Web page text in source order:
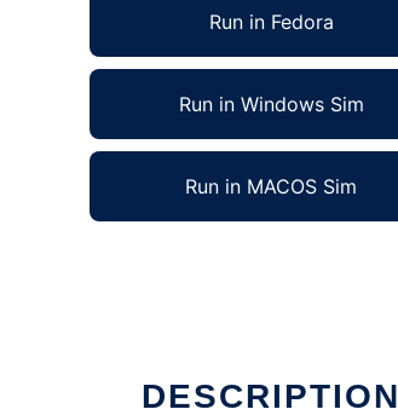
Run in Fedora
Run in Windows Sim
Run in MACOS Sim
DESCRIPTION